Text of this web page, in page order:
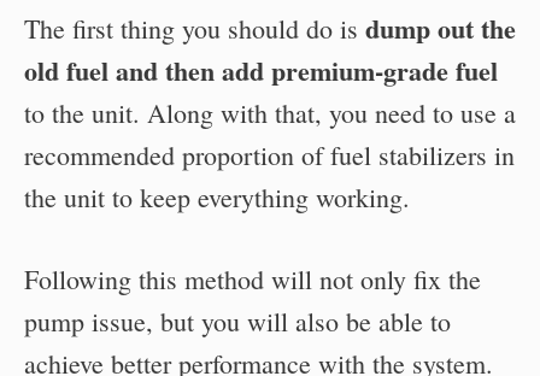
The first thing you should do is dump out the
old fuel and then add premium-grade fuel
to the unit. Along with that, you need to use a
recommended proportion of fuel stabilizers in
the unit to keep everything working.
Following this method will not only fix the
pump issue, but you will also be able to
achieve better performance with the system.